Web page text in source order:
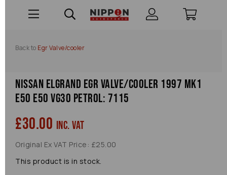
Back to Egr Valve/cooler
Nissan Elgrand Egr Valve/cooler 1997 Mk1
E50 E50 Vg30 Petrol: 7115
£30.00 inc. VAT
Original Ex VAT Price: £25.00
This product is in stock.